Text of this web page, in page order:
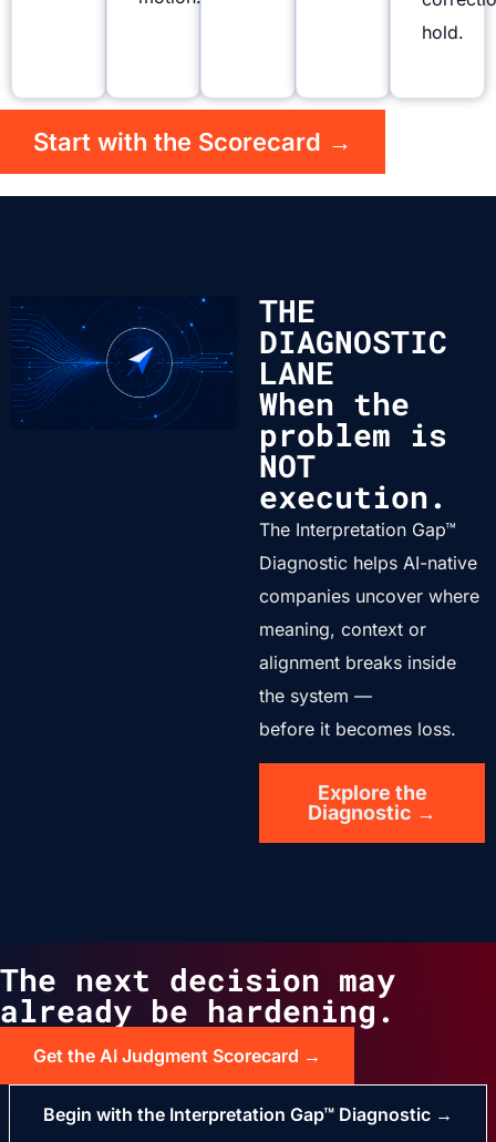
hold.
Start with the Scorecard →
THE
DIAGNOSTIC
LANE
When the
problem is
NOT
execution.
The Interpretation Gap™
Diagnostic helps AI-native
companies uncover where
meaning, context or
alignment breaks inside
the system —
before it becomes loss.
Explore the
Diagnostic →
The next decision may
already be hardening.
Get the AI Judgment Scorecard →
Begin with the Interpretation Gap™ Diagnostic →